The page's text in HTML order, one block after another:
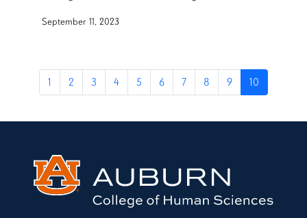
September 11, 2023
1 2 3 4 5 6 7 8 9 10